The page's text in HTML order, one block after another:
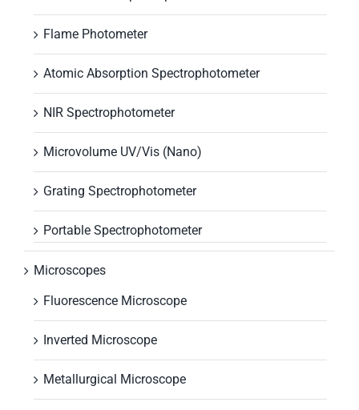
Flame Photometer
Atomic Absorption Spectrophotometer
NIR Spectrophotometer
Microvolume UV/Vis (Nano)
Grating Spectrophotometer
Portable Spectrophotometer
Microscopes
Fluorescence Microscope
Inverted Microscope
Metallurgical Microscope